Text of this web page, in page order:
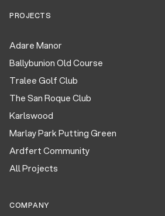
PROJECTS
Adare Manor
Ballybunion Old Course
Tralee Golf Club
The San Roque Club
Karlswood
Marlay Park Putting Green
Ardfert Community
All Projects
COMPANY